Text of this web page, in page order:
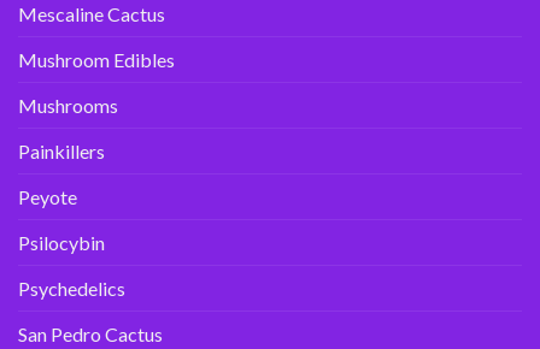
Mescaline Cactus
Mushroom Edibles
Mushrooms
Painkillers
Peyote
Psilocybin
Psychedelics
San Pedro Cactus